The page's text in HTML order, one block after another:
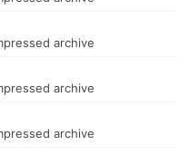
archive
archive
archive